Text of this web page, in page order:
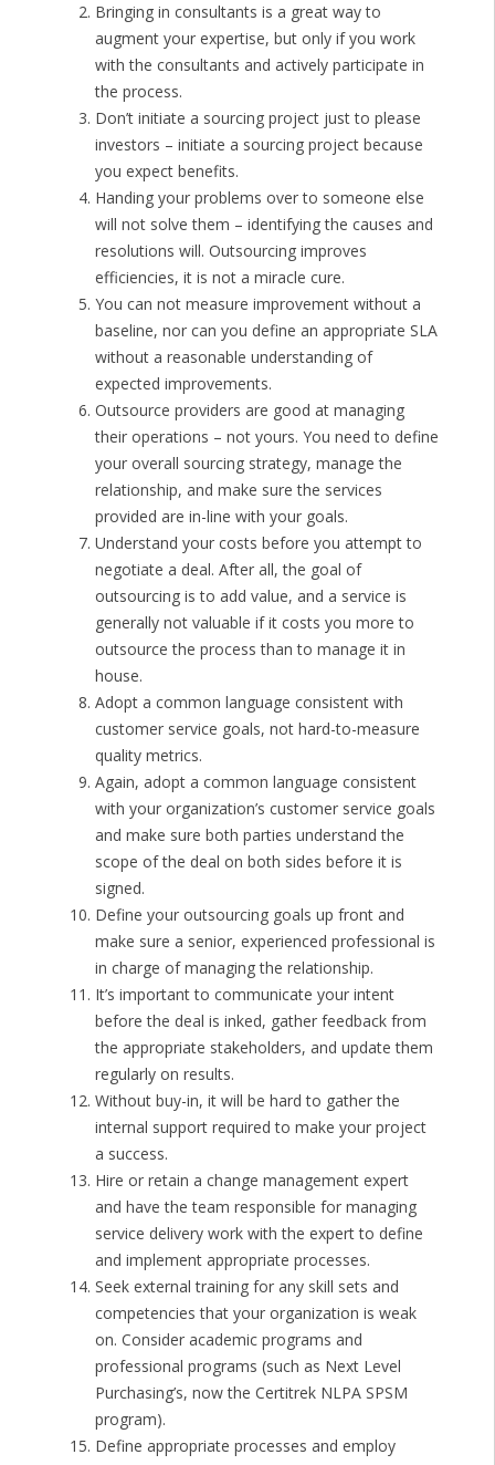
Bringing in consultants is a great way to
augment your expertise, but only if you work
with the consultants and actively participate in
the process.
Don’t initiate a sourcing project just to please
investors – initiate a sourcing project because
you expect benefits.
Handing your problems over to someone else
will not solve them – identifying the causes and
resolutions will. Outsourcing improves
efficiencies, it is not a miracle cure.
You can not measure improvement without a
baseline, nor can you define an appropriate SLA
without a reasonable understanding of
expected improvements.
Outsource providers are good at managing
their operations – not yours. You need to define
your overall sourcing strategy, manage the
relationship, and make sure the services
provided are in-line with your goals.
Understand your costs before you attempt to
negotiate a deal. After all, the goal of
outsourcing is to add value, and a service is
generally not valuable if it costs you more to
outsource the process than to manage it in
house.
Adopt a common language consistent with
customer service goals, not hard-to-measure
quality metrics.
Again, adopt a common language consistent
with your organization’s customer service goals
and make sure both parties understand the
scope of the deal on both sides before it is
signed.
Define your outsourcing goals up front and
make sure a senior, experienced professional is
in charge of managing the relationship.
It’s important to communicate your intent
before the deal is inked, gather feedback from
the appropriate stakeholders, and update them
regularly on results.
Without buy-in, it will be hard to gather the
internal support required to make your project
a success.
Hire or retain a change management expert
and have the team responsible for managing
service delivery work with the expert to define
and implement appropriate processes.
Seek external training for any skill sets and
competencies that your organization is weak
on. Consider academic programs and
professional programs (such as Next Level
Purchasing’s, now the Certitrek NLPA SPSM
program).
Define appropriate processes and employ